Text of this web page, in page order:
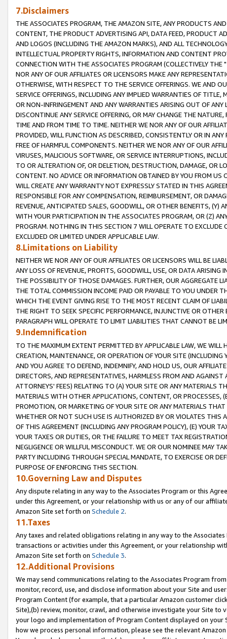
7.Disclaimers
THE ASSOCIATES PROGRAM, THE AMAZON SITE, ANY PRODUCTS
CONTENT, THE PRODUCT ADVERTISING API, DATA FEED, PRODUCT
AND LOGOS (INCLUDING THE AMAZON MARKS), AND ALL
INTELLECTUAL PROPERTY RIGHTS, INFORMATION AND CONTENT
CONNECTION WITH THE ASSOCIATES PROGRAM (COLLECTIVELY THE "
NOR ANY OF OUR AFFILIATES OR LICENSORS MAKE ANY
OTHERWISE, WITH RESPECT TO THE SERVICE OFFERINGS. WE AND
SERVICE OFFERINGS, INCLUDING ANY IMPLIED WARRANTIES OF
OR NON-INFRINGEMENT AND ANY WARRANTIES ARISING OUT OF ANY
DISCONTINUE ANY SERVICE OFFERING, OR MAY CHANGE THE
TIME AND FROM TIME TO TIME. NEITHER WE NOR ANY OF OUR
PROVIDED, WILL FUNCTION AS DESCRIBED, CONSISTENTLY OR IN
FREE OF HARMFUL COMPONENTS. NEITHER WE NOR ANY OF OUR
VIRUSES, MALICIOUS SOFTWARE, OR SERVICE INTERRUPTIONS,
TO OR ALTERATION OF, OR DELETION, DESTRUCTION, DAMAGE, OR
CONTENT. NO ADVICE OR INFORMATION OBTAINED BY YOU FROM
WILL CREATE ANY WARRANTY NOT EXPRESSLY STATED IN THIS
RESPONSIBLE FOR ANY COMPENSATION, REIMBURSEMENT, OR
REVENUE, ANTICIPATED SALES, GOODWILL, OR OTHER BENEFITS,
WITH YOUR PARTICIPATION IN THE ASSOCIATES PROGRAM, OR (Z)
PROGRAM. NOTHING IN THIS SECTION 7 WILL OPERATE TO
EXCLUDED OR LIMITED UNDER APPLICABLE LAW.
8.Limitations on Liability
NEITHER WE NOR ANY OF OUR AFFILIATES OR LICENSORS WILL BE
ANY LOSS OF REVENUE, PROFITS, GOODWILL, USE, OR DATA ARISING
THE POSSIBILITY OF THOSE DAMAGES. FURTHER, OUR AGGREGATE
THE TOTAL COMMISSION INCOME PAID OR PAYABLE TO YOU UNDER
WHICH THE EVENT GIVING RISE TO THE MOST RECENT CLAIM OF
THE RIGHT TO SEEK SPECIFIC PERFORMANCE, INJUNCTIVE OR
PARAGRAPH WILL OPERATE TO LIMIT LIABILITIES THAT CANNOT BE
9.Indemnification
TO THE MAXIMUM EXTENT PERMITTED BY APPLICABLE LAW, WE WILL
CREATION, MAINTENANCE, OR OPERATION OF YOUR SITE (INCLUDING
AND YOU AGREE TO DEFEND, INDEMNIFY, AND HOLD US, OUR
DIRECTORS, AND REPRESENTATIVES, HARMLESS FROM AND
ATTORNEYS' FEES) RELATING TO (A) YOUR SITE OR ANY MATERIALS
MATERIALS WITH OTHER APPLICATIONS, CONTENT, OR PROCESSES,
PROMOTION, OR MARKETING OF YOUR SITE OR ANY MATERIALS
WHETHER OR NOT SUCH USE IS AUTHORIZED BY OR VIOLATES THIS
OF THIS AGREEMENT (INCLUDING ANY PROGRAM POLICY), (E) YOUR
YOUR TAXES OR DUTIES, OR THE FAILURE TO MEET TAX
NEGLIGENCE OR WILLFUL MISCONDUCT. WE OR OUR NOMINEE MAY
PARTY INCLUDING THROUGH SPECIAL MANDATE, TO EXERCISE OR
PURPOSE OF ENFORCING THIS SECTION.
10.Governing Law and Disputes
Any dispute relating in any way to the Associates Program or this
under this Agreement, or your relationship with us or any of our
Amazon Site set forth on Schedule 2.
11.Taxes
Any taxes and related obligations relating in any way to the
transactions or activities under this Agreement, or your relationship
Amazon Site set forth on Schedule 3.
12.Additional Provisions
We may send communications relating to the Associates Program
monitor, record, use, and disclose information about your Site and
Program Content (for example, that a particular Amazon customer
Site),(b) review, monitor, crawl, and otherwise investigate your Site
your logo and implementation of Program Content displayed on
how we process personal information, please see the relevant